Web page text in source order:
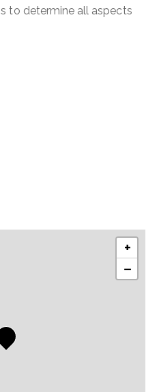
to determine all aspects
+
−